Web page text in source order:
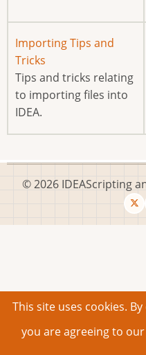
No
new
posts
Importing Tips and
Tricks
Tips and tricks relating
to importing files into
IDEA.
© 2026 IDEAScripting
This site uses cookies.
you are agreeing to